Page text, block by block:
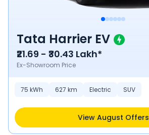
Tata Harrier EV
₹21.69 - ₹30.43 Lakh*
Ex-Showroom Price
75 kWh 627 km Electric SUV
View August Offers